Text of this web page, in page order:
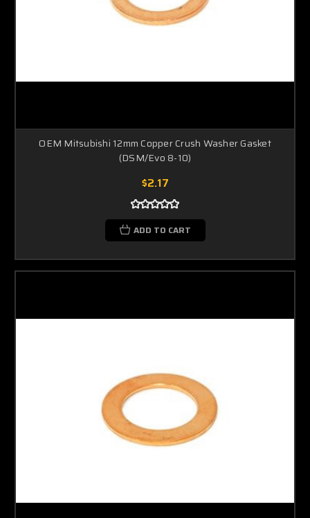
OEM Mitsubishi 12mm Copper Crush Washer Gasket
(DSM/Evo 8-10)
$2.17
ADD TO CART